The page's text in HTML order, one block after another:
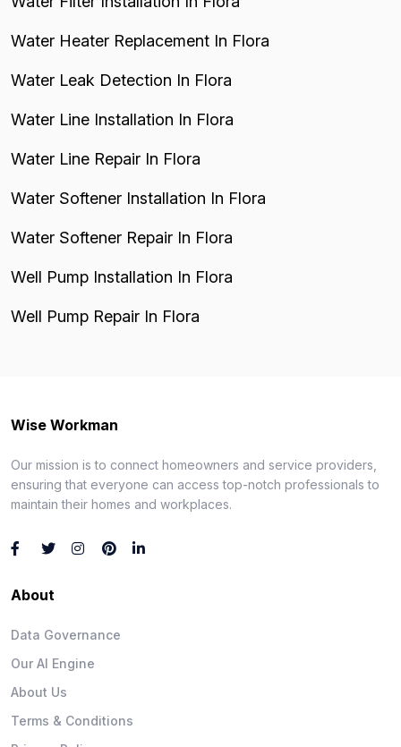
Water Heater Replacement In Flora
Water Leak Detection In Flora
Water Line Installation In Flora
Water Line Repair In Flora
Water Softener Installation In Flora
Water Softener Repair In Flora
Well Pump Installation In Flora
Well Pump Repair In Flora
Wise Workman
Our mission is to connect homeowners and service providers,
ensuring that everyone can access top-notch professionals to
maintain their homes and workplaces.
About
Data Governance
Our AI Engine
About Us
Terms & Conditions